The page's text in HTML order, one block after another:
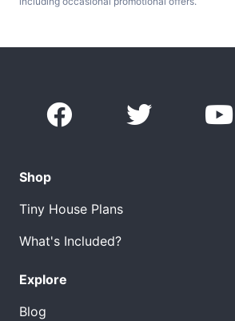
Shop
Tiny House Plans
What's Included?
Explore
Blog